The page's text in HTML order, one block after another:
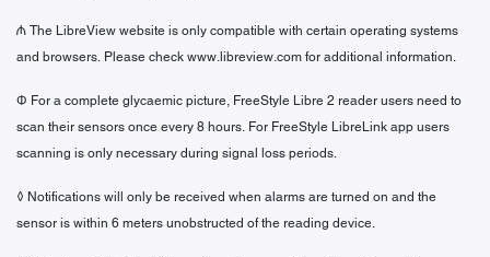
₼ The LibreView website is only compatible with certain operating systems
and browsers. Please check www.libreview.com for additional information.
Φ For a complete glycaemic picture, FreeStyle Libre 2 reader users need to
scan their sensors once every 8 hours. For FreeStyle LibreLink app users
scanning is only necessary during signal loss periods.
◊ Notifications will only be received when alarms are turned on and the
sensor is within 6 meters unobstructed of the reading device.